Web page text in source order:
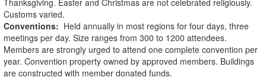
Customs varied.
Conventions: Held annually in most regions for four days, three
meetings per day. Size ranges from 300 to 1200 attendees.
Members are strongly urged to attend one complete convention per
year. Convention property owned by approved members. Buildings
are constructed with member donated funds.